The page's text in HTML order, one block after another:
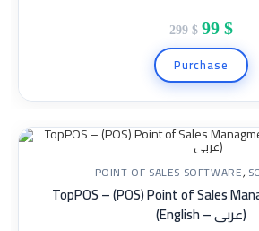
299$ 99 $
Purchase
SALE!
POINT OF SALES SOFTWARE,
TopPOS – (POS) Point of Sales
(English – عربى)